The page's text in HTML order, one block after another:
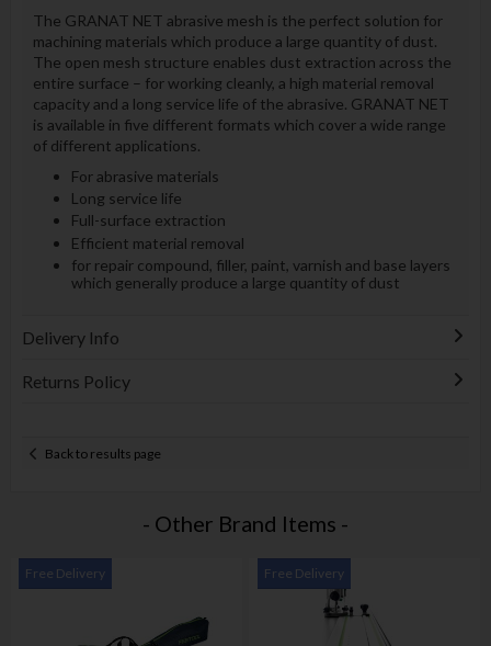
The GRANAT NET abrasive mesh is the perfect solution for
machining materials which produce a large quantity of dust.
The open mesh structure enables dust extraction across the
entire surface – for working cleanly, a high material removal
capacity and a long service life of the abrasive. GRANAT NET
is available in five different formats which cover a wide range
of different applications.
For abrasive materials
Long service life
Full-surface extraction
Efficient material removal
for repair compound, filler, paint, varnish and base layers
which generally produce a large quantity of dust
Delivery Info
Returns Policy
Back to results page
- Other Brand Items -
Free Delivery Free Delivery